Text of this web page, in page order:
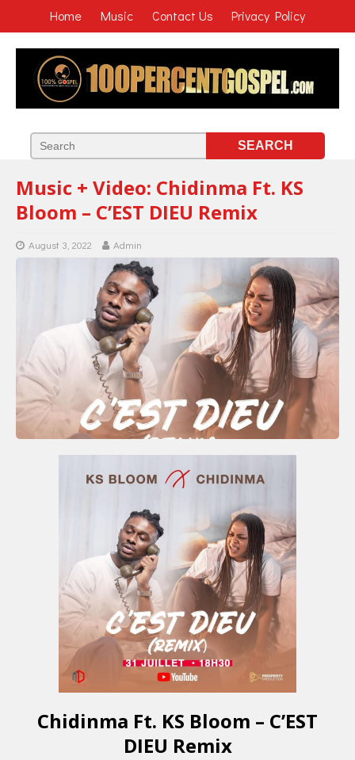
Home Music Contact Us Privacy Policy
Music + Video: Chidinma Ft. KS
Bloom – C’EST DIEU Remix
August 3, 2022 Admin
Chidinma Ft. KS Bloom – C’EST
DIEU Remix